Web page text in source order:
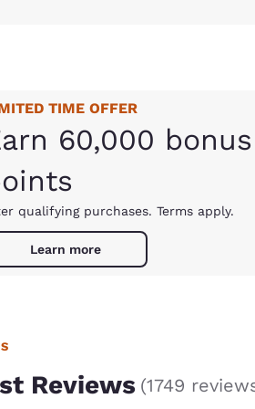
TIME OFFER
60,000 bonus
qualifying purchases. Terms apply.
Learn more
Reviews (1749